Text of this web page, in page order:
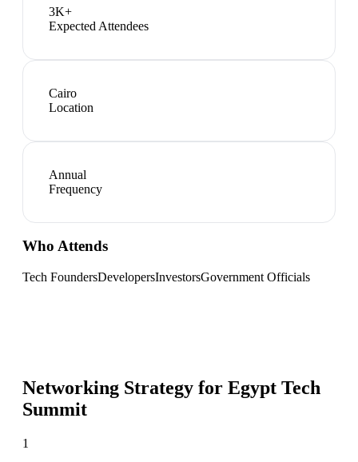
3K+
Expected Attendees
Cairo
Location
Annual
Frequency
Who Attends
Tech FoundersDevelopersInvestorsGovernment Officials
Networking Strategy for Egypt Tech
Summit
1